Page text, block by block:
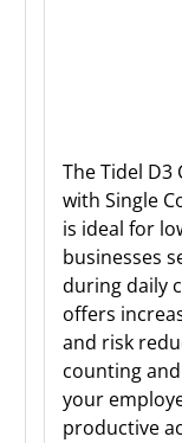
The Tidel D3
with Single
is ideal for
businesses
during daily
offers
and risk
counting
your
productive